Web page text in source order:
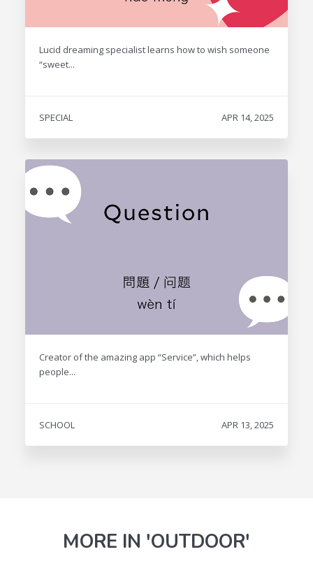
Lucid dreaming specialist learns how to wish someone
“sweet...
SPECIAL APR 14, 2025
Creator of the amazing app “Service”, which helps
people...
SCHOOL APR 13, 2025
MORE IN 'OUTDOOR'